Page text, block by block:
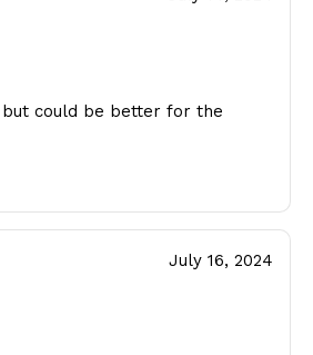
but could be better for the
July 16, 2024